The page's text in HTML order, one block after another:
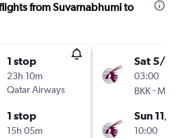
from Suvarnabhumi to
1 stop
23h 10m
Qatar Airways
1 stop
15h 05m
Sat 5/9
03:00
BKK-MUC
Sun 11/
10:00